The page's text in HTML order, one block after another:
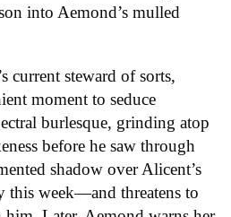
into Aemond’s mulled
current steward of sorts,
moment to seduce
burlesque, grinding atop
before he saw through
shadow over Alicent’s
this week—and threatens to